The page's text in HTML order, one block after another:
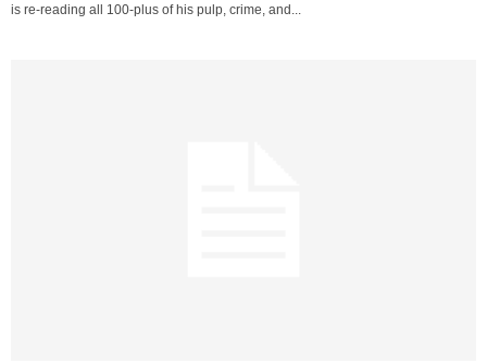
is re-reading all 100-plus of his pulp, crime, and...